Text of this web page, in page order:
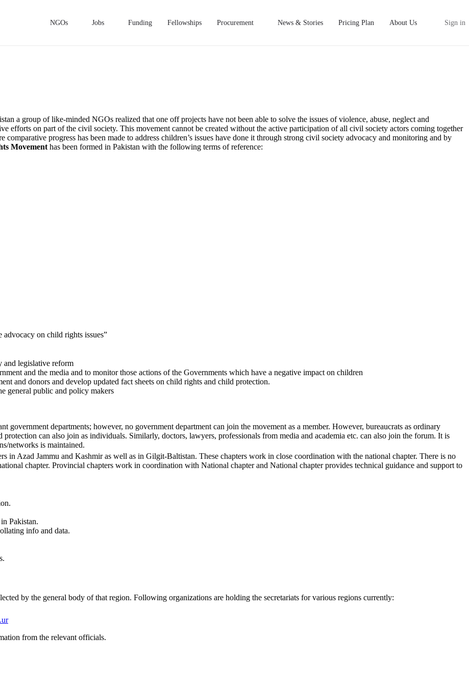
NGOs Jobs Funding Fellowships Procurement News & Stories Pricing Plan About Us Sign in
a group of like-minded NGOs realized that one off projects have not been able to solve the issues of violence, abuse, neglect and
efforts on part of the civil society. This movement cannot be created without the active participation of all civil society actors coming together
progress has been made to address children’s issues have done it through strong civil society advocacy and monitoring and by
Movement has been formed in Pakistan with the following terms of reference:
on child rights issues”
and legislative reform
and the media and to monitor those actions of the Governments which have a negative impact on children
and donors and develop updated fact sheets on child rights and child protection.
general public and policy makers
departments; however, no government department can join the movement as a member. However, bureaucrats as ordinary
can also join as individuals. Similarly, doctors, lawyers, professionals from media and academia etc. can also join the forum. It is
networks is maintained.
in Azad Jammu and Kashmir as well as in Gilgit-Baltistan. These chapters work in close coordination with the national chapter. There is no
chapter. Provincial chapters work in coordination with National chapter and National chapter provides technical guidance and support to
Pakistan.
info and data.
by the general body of that region. Following organizations are holding the secretariats for various regions currently:
from the relevant officials.